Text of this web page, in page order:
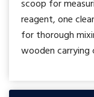
scoop for
reagent, one
for thorough
wooden carrying